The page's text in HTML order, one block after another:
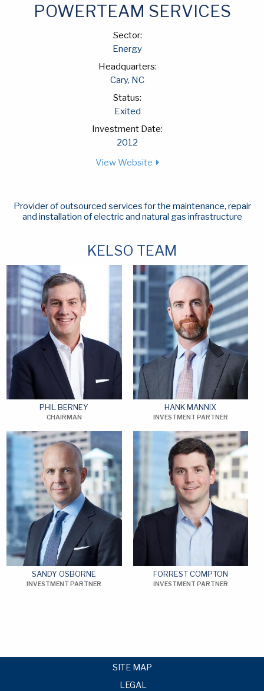
POWERTEAM SERVICES
Sector:
Energy
Headquarters:
Cary, NC
Status:
Exited
Investment Date:
2012
View Website
Provider of outsourced services for the maintenance, repair
and installation of electric and natural gas infrastructure
KELSO TEAM
PHIL BERNEY
CHAIRMAN
HANK MANNIX
INVESTMENT PARTNER
SANDY OSBORNE
INVESTMENT PARTNER
FORREST COMPTON
INVESTMENT PARTNER
SITE MAP
LEGAL